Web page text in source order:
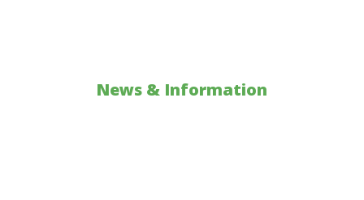
News & Information